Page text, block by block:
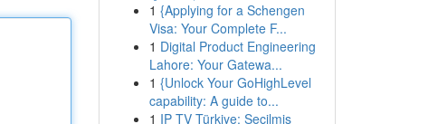
1 {Applying for a Schengen
Visa: Your Complete F...
1 Digital Product Engineering
Lahore: Your Gatewa...
1 {Unlock Your GoHighLevel
capability: A guide to...
1 IP TV Türkiye: Seçilmiş